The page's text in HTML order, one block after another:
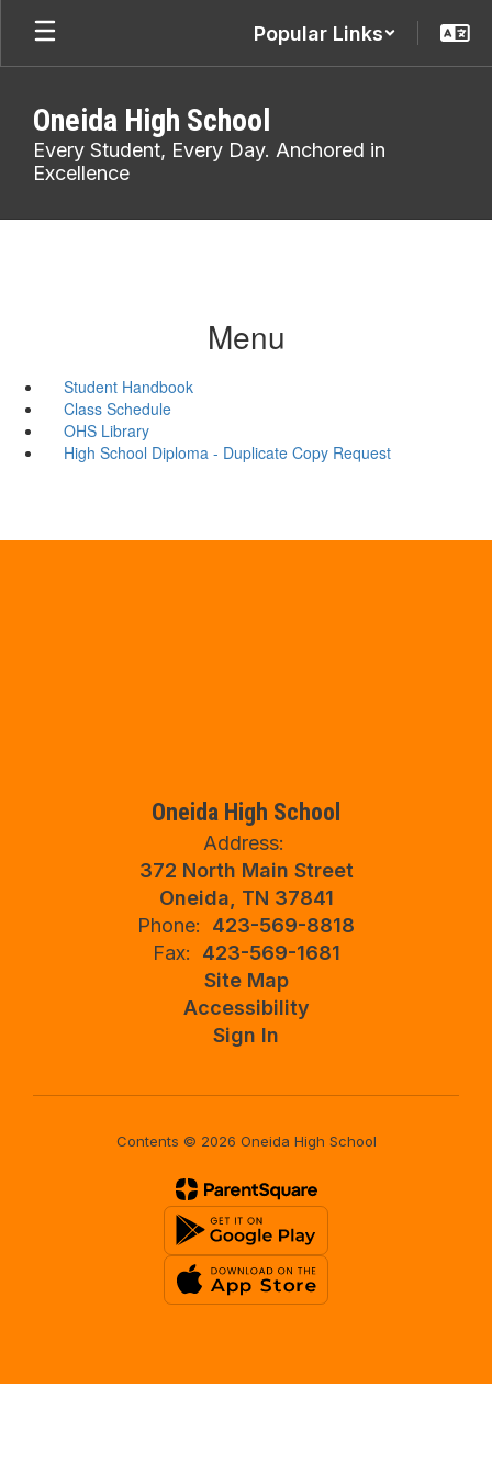
Skip
main
Popular Links
Oneida High School
Every Student, Every Day. Anchored in
Excellence
Menu
Student Handbook
Class Schedule
OHS Library
High School Diploma - Duplicate Copy Request
Oneida High School
Address:
372 North Main Street
Oneida, TN 37841
Phone:
423-569-8818
Fax:
423-569-1681
Site Map
Accessibility
Sign In
Contents © 2026 Oneida High School